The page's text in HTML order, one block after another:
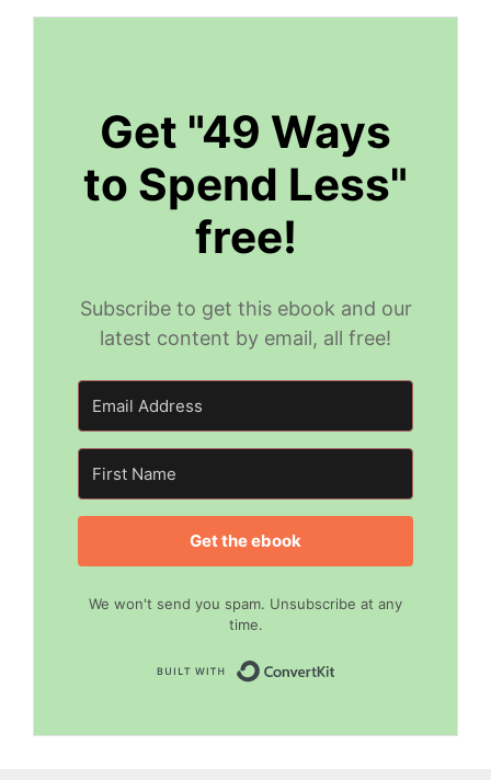
Get "49 Ways
to Spend Less"
free!
Subscribe to get this ebook and our
latest content by email, all free!
Get the ebook
We won't send you spam. Unsubscribe at any
time.